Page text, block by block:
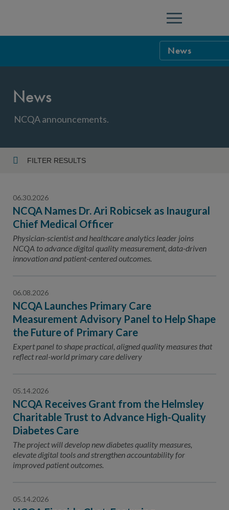
Menu
News
Careers
Public
Advertising
News
NCQA announcements.
FILTER RESULTS
Topic
06.30.2026
NCQA Names Dr. Ari Robicsek as Inaugural
Chief Medical Officer
Physician-scientist and healthcare analytics leader joins
NCQA to advance digital quality measurement, data-driven
innovation and patient-centered outcomes.
06.08.2026
NCQA Launches Primary Care
Measurement Advisory Panel to Help Shape
the Future of Primary Care
Expert panel to shape practical, aligned quality measures that
reflect real-world primary care delivery
05.14.2026
NCQA Receives Grant from the Helmsley
Charitable Trust to Advance High-Quality
Diabetes Care
The project will develop new diabetes quality measures,
elevate digital tools and strengthen accountability for
improved patient outcomes.
05.14.2026